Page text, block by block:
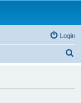
Login